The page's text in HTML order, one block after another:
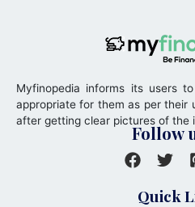
Myfinopedia informs its users
appropriate for them as per their
after getting clear pictures of the
Follow
Quick